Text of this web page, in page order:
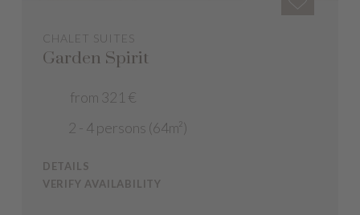
CHALET SUITES
Garden Spirit
from 321 €
2 - 4 persons (64m²)
DETAILS
VERIFY AVAILABILITY